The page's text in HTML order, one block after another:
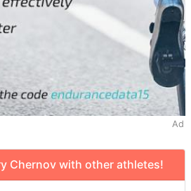
Ad
Chernov with other athletes!